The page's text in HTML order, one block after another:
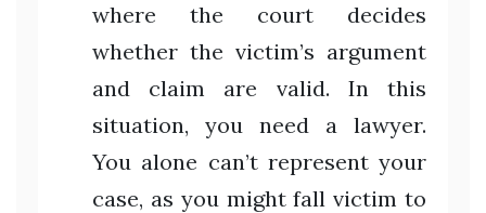
where the court decides
whether the victim’s argument
and claim are valid. In this
situation, you need a lawyer.
You alone can’t represent your
case, as you might fall victim to